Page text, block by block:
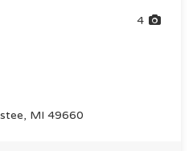
4
MI 49660